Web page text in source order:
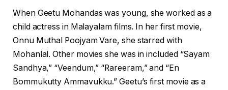
When Geetu Mohandas was young, she worked as a
child actress in Malayalam films. In her first movie,
Onnu Muthal Poojyam Vare, she starred with
Mohanlal. Other movies she was in included “Sayam
Sandhya,” “Veendum,” “Rareeram,” and “En
Bommukutty Ammavukku.” Geetu’s first movie as a